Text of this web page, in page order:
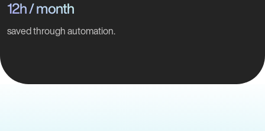
12h / month
saved through automation.